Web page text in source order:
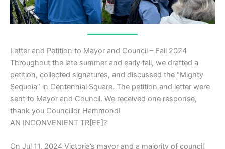
Letter and Petition to Mayor and Council – Fall 2024
Throughout the late summer and early fall, we drafted a
petition, collected signatures, and discussed the “Mighty
Sequoia” in Centennial Square. The petition and letter were
sent to Mayor and Council. We received one response,
thank you Councillor Hammond!
AN INCONVENIENT TR[EE]?
On Jul 11, 2024 Victoria’s mayor and a majority of council